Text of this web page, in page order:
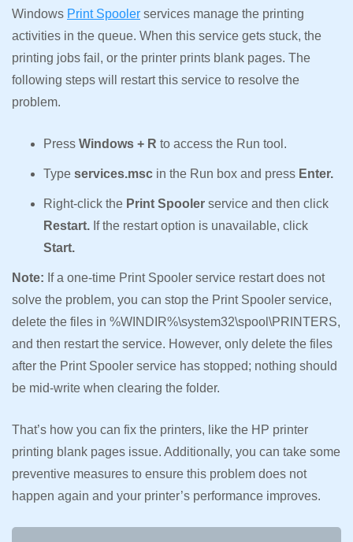
Windows Print Spooler services manage the printing
activities in the queue. When this service gets stuck, the
printing jobs fail, or the printer prints blank pages. The
following steps will restart this service to resolve the
problem.
Press Windows + R to access the Run tool.
Type services.msc in the Run box and press Enter.
Right-click the Print Spooler service and then click
Restart. If the restart option is unavailable, click
Start.
Note: If a one-time Print Spooler service restart does not
solve the problem, you can stop the Print Spooler service,
delete the files in %WINDIR%\system32\spool\PRINTERS,
and then restart the service. However, only delete the files
after the Print Spooler service has stopped; nothing should
be mid-write when clearing the folder.
That’s how you can fix the printers, like the HP printer
printing blank pages issue. Additionally, you can take some
preventive measures to ensure this problem does not
happen again and your printer’s performance improves.